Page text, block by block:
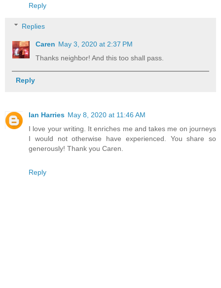
Reply
Replies
Caren May 3, 2020 at 2:37 PM
Thanks neighbor! And this too shall pass.
Reply
Ian Harries May 8, 2020 at 11:46 AM
I love your writing. It enriches me and takes me on journeys
I would not otherwise have experienced. You share so
generously! Thank you Caren.
Reply